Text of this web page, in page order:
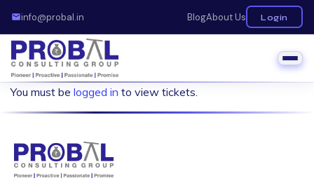
info@probal.in BlogAbout Us Login
You must be logged in to view tickets.